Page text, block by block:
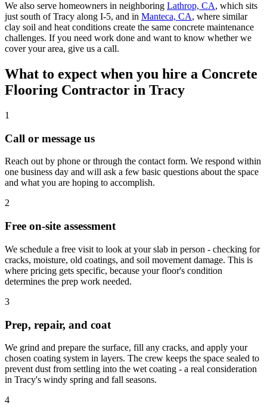
We also serve homeowners in neighboring Lathrop, CA, which sits
just south of Tracy along I-5, and in Manteca, CA, where similar
clay soil and heat conditions create the same concrete maintenance
challenges. If you need work done and want to know whether we
cover your area, give us a call.
What to expect when you hire a Concrete
Flooring Contractor in Tracy
1
Call or message us
Reach out by phone or through the contact form. We respond within
one business day and will ask a few basic questions about the space
and what you are hoping to accomplish.
2
Free on-site assessment
We schedule a free visit to look at your slab in person - checking for
cracks, moisture, old coatings, and soil movement damage. This is
where pricing gets specific, because your floor's condition
determines the prep work needed.
3
Prep, repair, and coat
We grind and prepare the surface, fill any cracks, and apply your
chosen coating system in layers. The crew keeps the space sealed to
prevent dust from settling into the wet coating - a real consideration
in Tracy's windy spring and fall seasons.
4